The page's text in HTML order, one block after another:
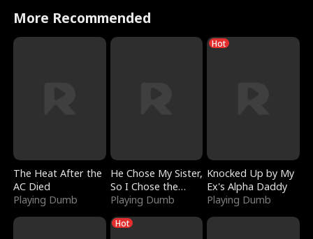
More Recommended
The Heat After the
AC Died
Playing Dumb
He Chose My Sister,
So I Chose the
Serpent King
Playing Dumb
Hot
Knocked Up by My
Ex's Alpha Daddy
Playing Dumb
Hot